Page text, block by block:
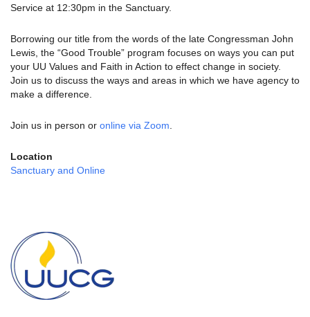
Service at 12:30pm in the Sanctuary.
Borrowing our title from the words of the late Congressman John
Lewis, the “Good Trouble” program focuses on ways you can put
your UU Values and Faith in Action to effect change in society.
Join us to discuss the ways and areas in which we have agency to
make a difference.
Join us in person or online via Zoom
Location
Sanctuary and Online
Navigation